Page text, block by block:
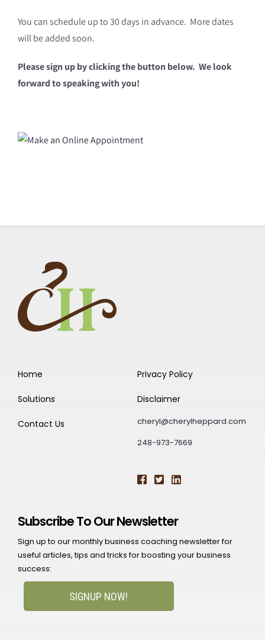
You can schedule up to 30 days in advance. More dates
will be added soon.
Please sign up by clicking the button below. We look
forward to speaking with you!
Home
Solutions
Contact Us
Privacy Policy
Disclaimer
cheryl@cherylheppard.com
248-973-7669
Subscribe To Our Newsletter
Sign up to our monthly business coaching newsletter for
useful articles, tips and tricks for boosting your business
success:
SIGNUP NOW!